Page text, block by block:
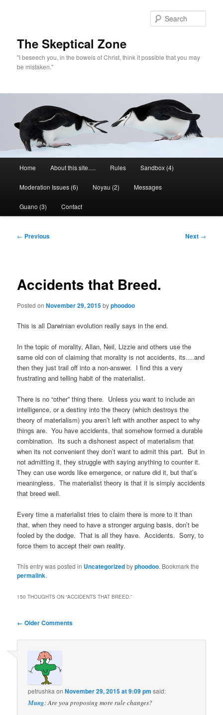
The Skeptical Zone
"I beseech you, in the bowels of Christ, think it possible that you may
be mistaken."
Home About this site…. Rules Sandbox (4)
Moderation Issues (6) Noyau (2) Messages
Guano (3) Contact
Post
← Previous Next →
Accidents that Breed.
Posted onNovember 29, 2015byphoodoo
This is all Darwinian evolution really says in the end.
In the topic of morality, Allan, Neil, Lizzie and others use the
same old con of claiming that morality is not accidents, its….and
then they just trail off into a non-answer. I find this a very
frustrating and telling habit of the materialist.
There is no “other” thing there. Unless you want to include an
intelligence, or a destiny into the theory (which destroys the
theory of materialism) you aren’t left with another aspect to why
things are. You have accidents, that somehow formed a durable
combination. Its such a dishonest aspect of materialism that
when its not convenient they don’t want to admit this part. But in
not admitting it, they struggle with saying anything to counter it.
They can use words like emergence, or nature did it, but that’s
meaningless. The materialist theory is that it is simply accidents
that breed well.
Every time a materialist tries to claim there is more to it than
that, when they need to have a stronger arguing basis, don’t be
fooled by the dodge. That is all they have. Accidents. Sorry, to
force them to accept their own reality.
This entry was posted in Uncategorizedbyphoodoo. Bookmark the
permalink.
150 THOUGHTS ON “ACCIDENTS THAT BREED.”
Comment
← Older Comments
petrushka onNovember 29, 2015 at 9:09 pm said:
Mung: Are you proposing more rule changes?